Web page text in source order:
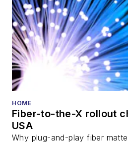
HOME
Fiber-to-the-X rollout
USA
Why plug-and-play fiber